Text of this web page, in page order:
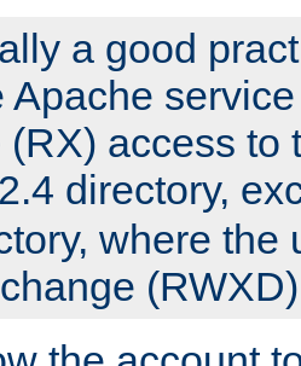
a good
Apache
(RX) access to
directory,
where the